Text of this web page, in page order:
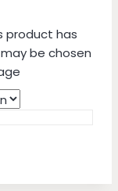
product has
be chosen